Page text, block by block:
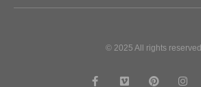
© 2025 All rights reserved